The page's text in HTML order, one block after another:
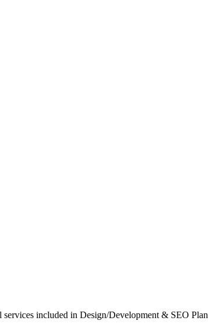
included in Design/Development & SEO Plan